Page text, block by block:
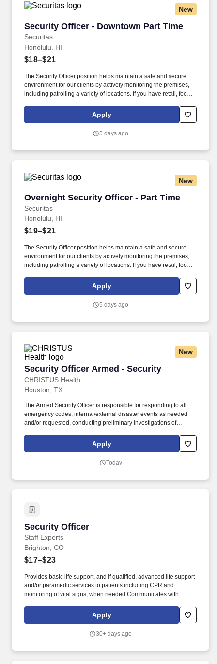
New
Security Officer - Downtown Part Time
Securitas
Security Officer - Downtown Part Time
Honolulu, HI
$18–$21
The Security Officer position helps maintain a safe and secure
environment for our clients by actively monitoring the premises,
including patrolling a variety of locations. If you have retail, food
this role; if not, we will provide you with the training and
everything you need for a great introduction to a career in the
Apply
5 days ago
New
Overnight Security Officer - Part Time
Securitas
Overnight Security Officer - Part Time
Honolulu, HI
$19–$21
The Security Officer position helps maintain a safe and secure
environment for our clients by actively monitoring the premises,
including patrolling a variety of locations. If you have retail, food
this role; if not, we will provide you with the training and
everything you need for a great introduction to a career in the
Apply
5 days ago
New
Security Officer Armed - Security
CHRISTUS Health
Security Officer Armed - Security
Houston, TX
The Armed Security Officer is responsible for responding to all
emergency codes, internal/external disaster events as needed
and/or requested, conducting preliminary investigations of
directed by a security supervisor/and or Manager. Successful
completion of all pre-employment and post offer assessments to
(MMPI-2-RF-PCIR); the California Psychological Inventory (CPI);
Apply
Today
Security Officer
Staff Experts
Security Officer
Brighton, CO
$17–$23
Provides basic life support, and if qualified, advanced life support
and/or paramedic services to patients including CPR and
monitoring of vital signs, when needed Communicates with
the areas of Engineering, Construction Management,
Manufacturing, Information Technology, Aerospace & Defense,
Sciences, Healthcare, Skilled Trades and Logistics.
Apply
30+ days ago